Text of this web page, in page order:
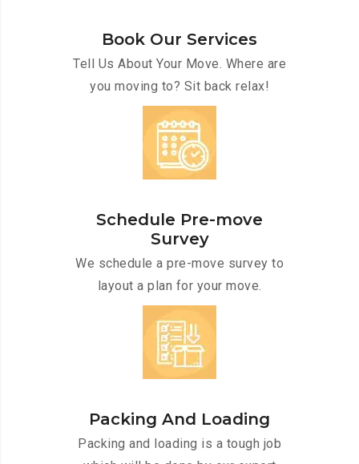
Book Our Services
Tell Us About Your Move. Where are
you moving to? Sit back relax!
Schedule Pre-move
Survey
We schedule a pre-move survey to
layout a plan for your move.
Packing And Loading
Packing and loading is a tough job